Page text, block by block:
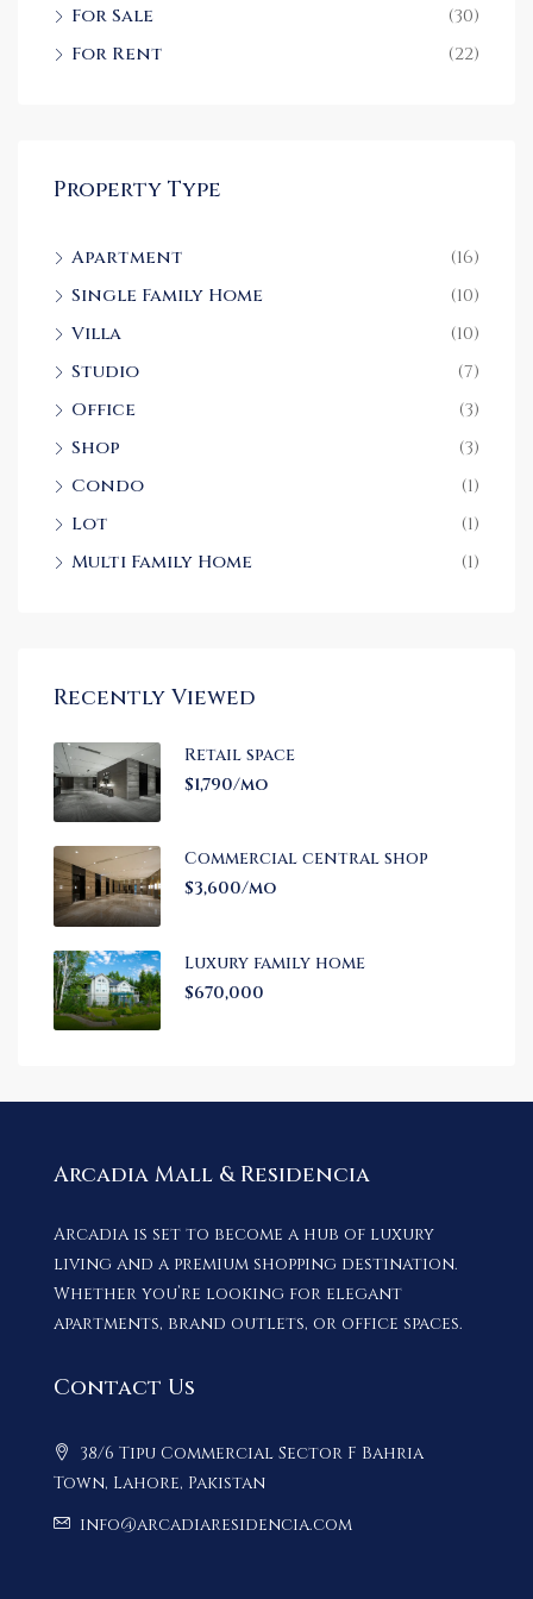
For Sale
(30)
For Rent
(22)
Property Type
Apartment
(16)
Single Family Home
(10)
Villa
(10)
Studio
(7)
Office
(3)
Shop
(3)
Condo
(1)
Lot
(1)
Multi Family Home
(1)
Recently Viewed
Retail space
$1,790/mo
Commercial central shop
$3,600/mo
Luxury family home
$670,000
Arcadia Mall & Residencia
Arcadia is set to become a hub of luxury
living and a premium shopping destination.
Whether you’re looking for elegant
apartments, brand outlets, or office spaces.
Contact Us
38/6 Tipu Commercial Sector F Bahria
Town, Lahore, Pakistan
info@arcadiaresidencia.com